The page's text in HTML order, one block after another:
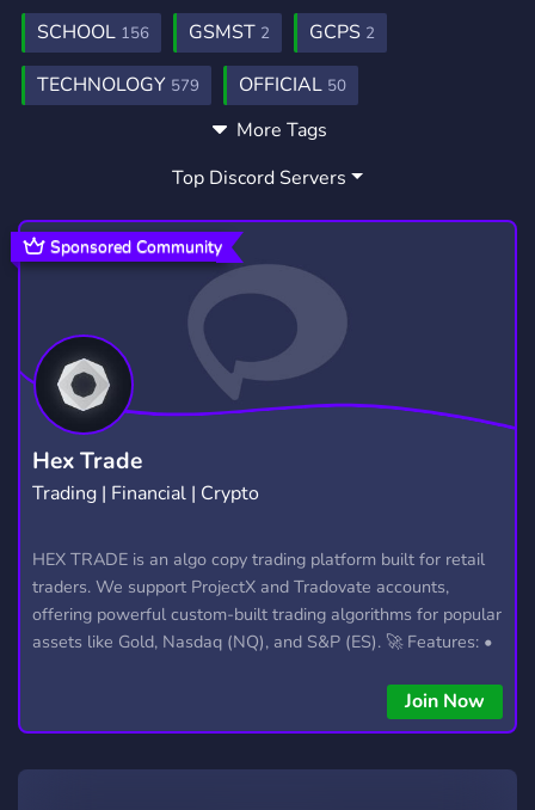
SCHOOL 156 GSMST 2 GCPS 2
TECHNOLOGY 579 OFFICIAL 50
More Tags
Top Discord Servers
Hex Trade
Trading | Financial | Crypto
HEX TRADE is an algo copy trading platform built for retail
traders. We support ProjectX and Tradovate accounts,
offering powerful custom-built trading algorithms for popular
assets like Gold, Nasdaq (NQ), and S&P (ES). 🚀 Features: •
copying • Futures, Forex, and Crypto strategies • Compatible
with major brokers Whether you're a beginner or
Join Now
Sponsored Community